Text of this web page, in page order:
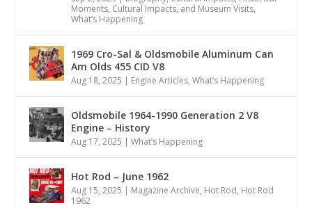
Moments, Cultural Impacts, and Museum Visits,
What’s Happening
1969 Cro-Sal & Oldsmobile Aluminum Can
Am Olds 455 CID V8
Aug 18, 2025 | Engine Articles,What’s Happening
Oldsmobile 1964-1990 Generation 2 V8
Engine – History
Aug 17, 2025 |What’s Happening
Hot Rod – June 1962
Aug 15, 2025 | Magazine Archive, Hot Rod, Hot Rod
1962